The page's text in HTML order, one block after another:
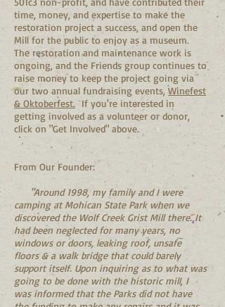
time, money, and expertise to make the
restoration project a success, and open the
Mill for the public to enjoy as a museum.
The restoration and maintenance work is
ongoing, and the Friends group continues to
raise money to keep the project going via
our two annual fundraising events,Winefest
& Oktoberfest. If you're interested in
getting involved as a volunteer or donor,
click on "Get Involved" above.
From Our Founder:
"Around 1998, my family and I were
camping at Mohican State Park when we
discovered the Wolf Creek Grist Mill there. It
had been neglected for many years, no
windows or doors, leaking roof, unsafe
floors & a walk bridge that could barely
support itself. Upon inquiring as to what was
going to be done with the historic mill, I
was informed that the Parks did not have